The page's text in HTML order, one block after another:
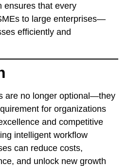
ensures that every
to large enterprises—
efficiently and
are no longer optional—they
for organizations
and competitive
intelligent workflow
can reduce costs,
and unlock new growth